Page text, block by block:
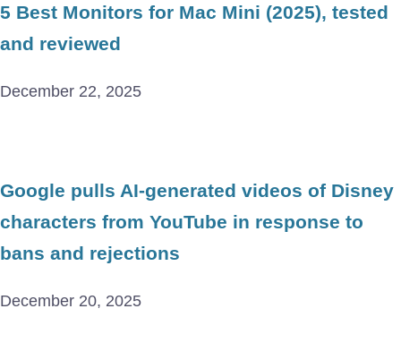
5 Best Monitors for Mac Mini (2025), tested
and reviewed
December 22, 2025
Google pulls AI-generated videos of Disney
characters from YouTube in response to
bans and rejections
December 20, 2025